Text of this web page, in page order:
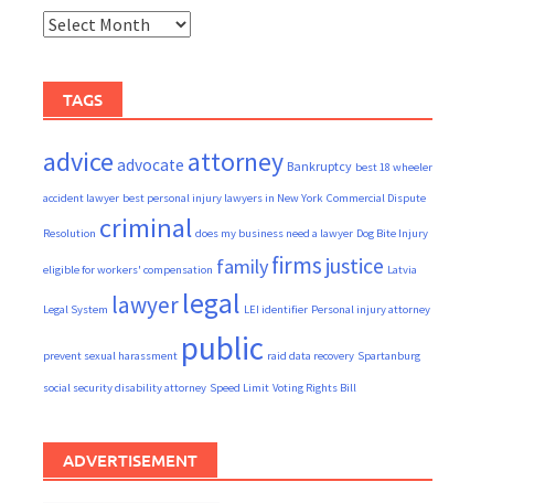
Archives
TAGS
advice advocate attorney Bankruptcy best 18 wheeler
accident lawyer best personal injury lawyers in New York Commercial Dispute
Resolution criminal does my business need a lawyer Dog Bite Injury
eligible for workers' compensation familyfirms justice Latvia
Legal System lawyerlegal LEI identifier Personal injury attorney
prevent sexual harassment public raid data recovery Spartanburg
social security disability attorney Speed Limit Voting Rights Bill
ADVERTISEMENT